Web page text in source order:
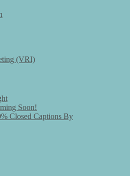
(VRI)
Soon!
Closed Captions By